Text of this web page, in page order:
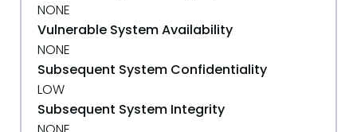
NONE
Vulnerable System Availability
NONE
Subsequent System Confidentiality
LOW
Subsequent System Integrity